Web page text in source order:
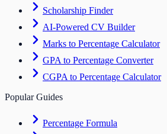
Scholarship Finder
AI-Powered CV Builder
Marks to Percentage Calculator
GPA to Percentage Converter
CGPA to Percentage Calculator
Popular Guides
Percentage Formula